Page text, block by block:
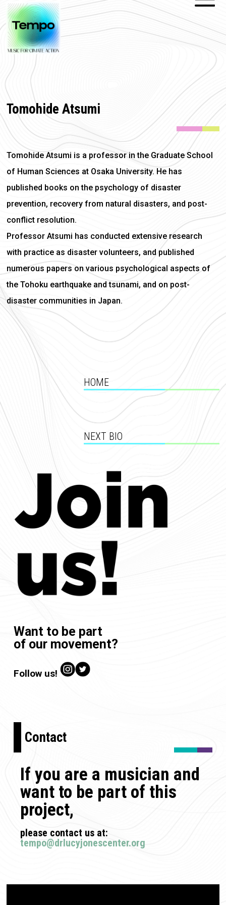
Tomohide Atsumi
Tomohide Atsumi is a professor in the Graduate School
of Human Sciences at Osaka University. He has
published books on the psychology of disaster
prevention, recovery from natural disasters, and post-
conflict resolution.
Professor Atsumi has conducted extensive research
with practice as disaster volunteers, and published
numerous papers on various psychological aspects of
the Tohoku earthquake and tsunami, and on post-
disaster communities in Japan.
HOME
NEXT BIO
Want to be part
of our movement?
Follow us!
Contact
If you are a musician and
want to be part of this
project,
please contact us at:
tempo@drlucyjonescenter.org